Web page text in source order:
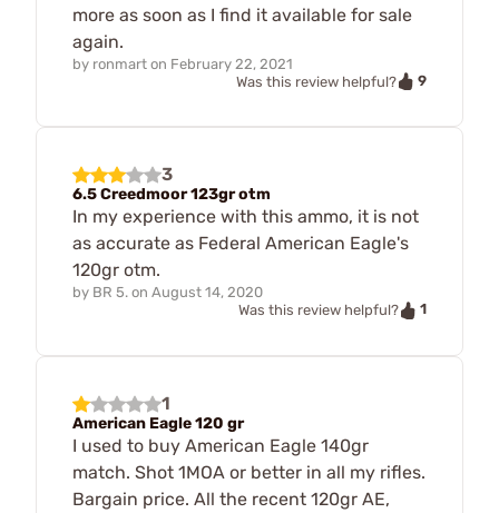
more as soon as I find it available for sale
again.
by ronmart on February 22, 2021
Was this review helpful?
9
3
6.5 Creedmoor 123gr otm
In my experience with this ammo, it is not
as accurate as Federal American Eagle's
120gr otm.
by BR 5. on August 14, 2020
Was this review helpful?
1
1
American Eagle 120 gr
I used to buy American Eagle 140gr
match. Shot 1MOA or better in all my rifles.
Bargain price. All the recent 120gr AE,